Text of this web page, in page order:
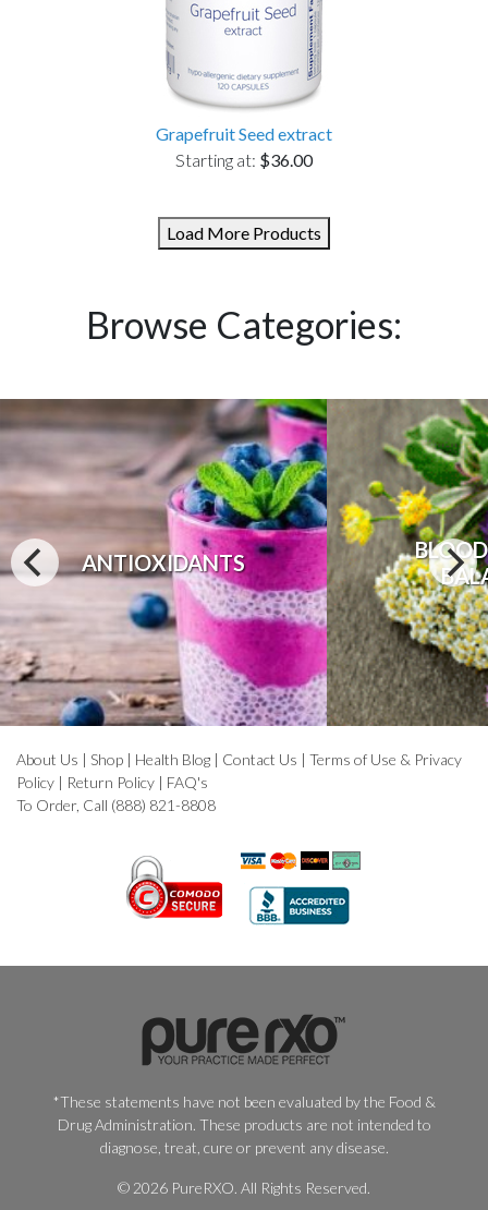
Grapefruit Seed extract
Starting at: $36.00
Load More Products
Browse Categories:
ANTIOXIDANTS
About Us | Shop | Health Blog | Contact Us | Terms of Use & Privacy
Policy | Return Policy | FAQ's
To Order, Call (888) 821-8808
*These statements have not been evaluated by the Food &
Drug Administration. These products are not intended to
diagnose, treat, cure or prevent any disease.
© 2026 PureRXO. All Rights Reserved.